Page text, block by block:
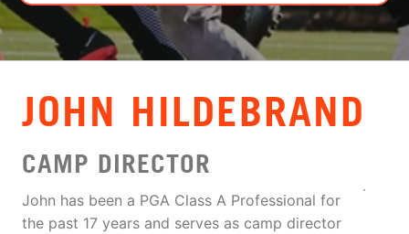
VIEW CART
JOHN HILDEBRAND
CAMP DIRECTOR
John has been a PGA Class A Professional for
the past 17 years and serves as camp director